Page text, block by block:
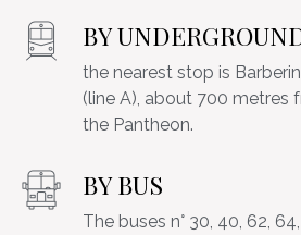
BY
the nearest stop is
(line A), about 700 metres
BY BUS
The buses n° 30, 40, 62, 64,